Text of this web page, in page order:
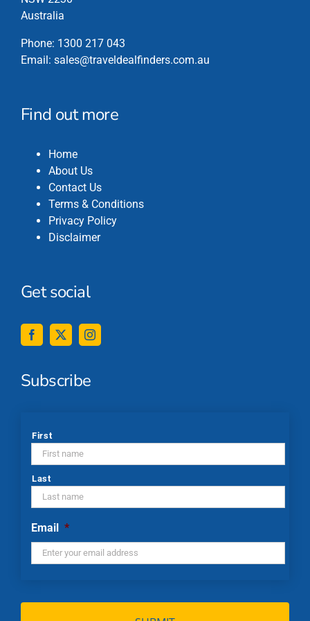
Australia
Phone: 1300 217 043
Email: sales@traveldealfinders.com.au
Find out more
Home
About Us
Contact Us
Terms & Conditions
Privacy Policy
Disclaimer
Get social
Subscribe
*
First
Last
Email *